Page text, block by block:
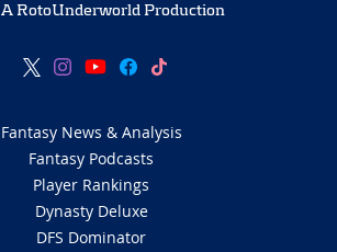
A RotoUnderworld Production
Fantasy News & Analysis
Fantasy Podcasts
Player Rankings
Dynasty Deluxe
DFS Dominator